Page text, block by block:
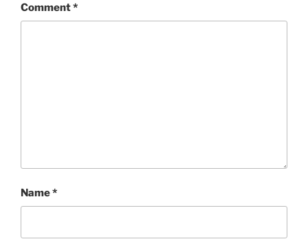
Comment*
Name*